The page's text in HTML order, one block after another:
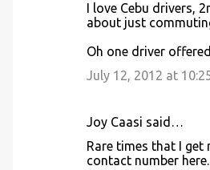
I love Cebu drivers,
about just
Oh one driver
July 12, 2012 at
Joy Caasi said…
Rare times that I
contact number here.